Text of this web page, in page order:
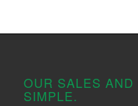
OUR SALES
SIMPLE.